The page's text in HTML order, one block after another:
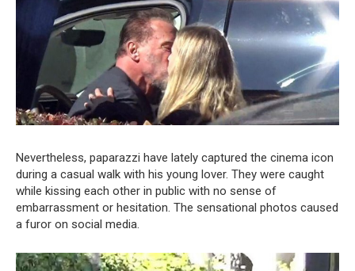
Nevertheless, paparazzi have lately captured the cinema icon
during a casual walk with his young lover. They were caught
while kissing each other in public with no sense of
embarrassment or hesitation. The sensational photos caused
a furor on social media.